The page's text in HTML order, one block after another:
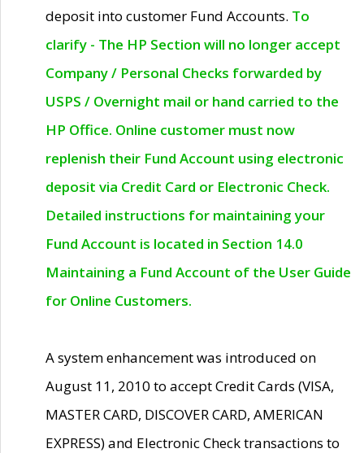
deposit into customer Fund Accounts. To
clarify - The HP Section will no longer accept
Company / Personal Checks forwarded by
USPS / Overnight mail or hand carried to the
HP Office. Online customer must now
replenish their Fund Account using electronic
deposit via Credit Card or Electronic Check.
Detailed instructions for maintaining your
Fund Account is located in Section 14.0
Maintaining a Fund Account of the User Guide
for Online Customers.
A system enhancement was introduced on
August 11, 2010 to accept Credit Cards (VISA,
MASTER CARD, DISCOVER CARD, AMERICAN
EXPRESS) and Electronic Check transactions to